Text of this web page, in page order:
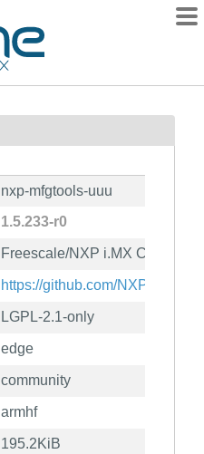
nxp-mfgtools-uuu
1.5.233-r0
Freescale/NXP i.MX Chip
https://github.com/NXPmicro/
LGPL-2.1-only
edge
community
armhf
195.2KiB